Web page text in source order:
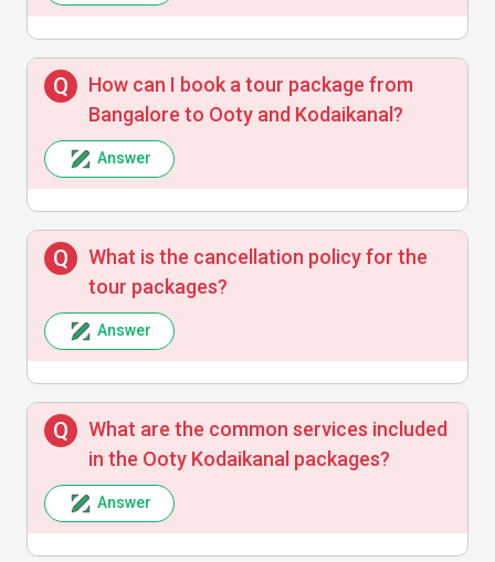
V Vikram Singh
Professional and helpful staff made our tour
enjoyable and stress-free.
S Sneha Patil
The travel and stay arrangements were
satisfactory though some delays happened
A Arjun Iyer
How can I book a tour package from
Bangalore to Ooty and Kodaikanal?
Answer
What is the cancellation policy for the
tour packages?
Answer
What are the common services included
in the Ooty Kodaikanal packages?
Answer